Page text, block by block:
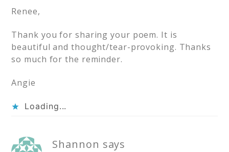
Renee,
Thank you for sharing your poem. It is
beautiful and thought/tear-provoking. Thanks
so much for the reminder.
Angie
Loading...
Shannon says